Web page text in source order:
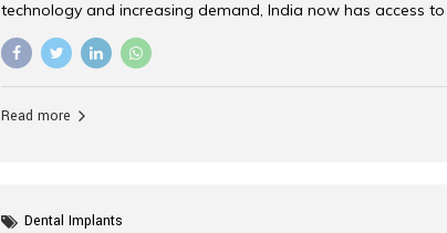
technology and increasing demand, India now has access
world’s best dental implant brands. In this 2026 updated
the most trusted dental implant brands available in India and
implants worldwide. Known for its superior quality, precision
Read more
Dental Implants